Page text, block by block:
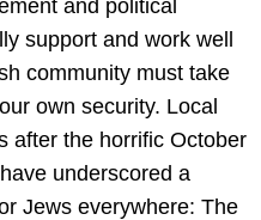
and political
support and work well
community must take
own security. Local
after the horrific October
underscored a
Jews everywhere: The